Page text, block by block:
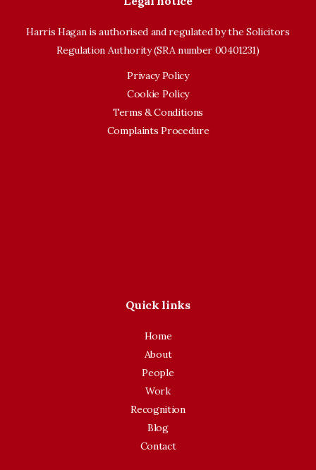
Harris Hagan is authorised and regulated by the Solicitors
Regulation Authority (SRA number 00401231)
Privacy Policy
Cookie Policy
Terms & Conditions
Complaints Procedure
Quick links
Home
About
People
Work
Recognition
Blog
Contact